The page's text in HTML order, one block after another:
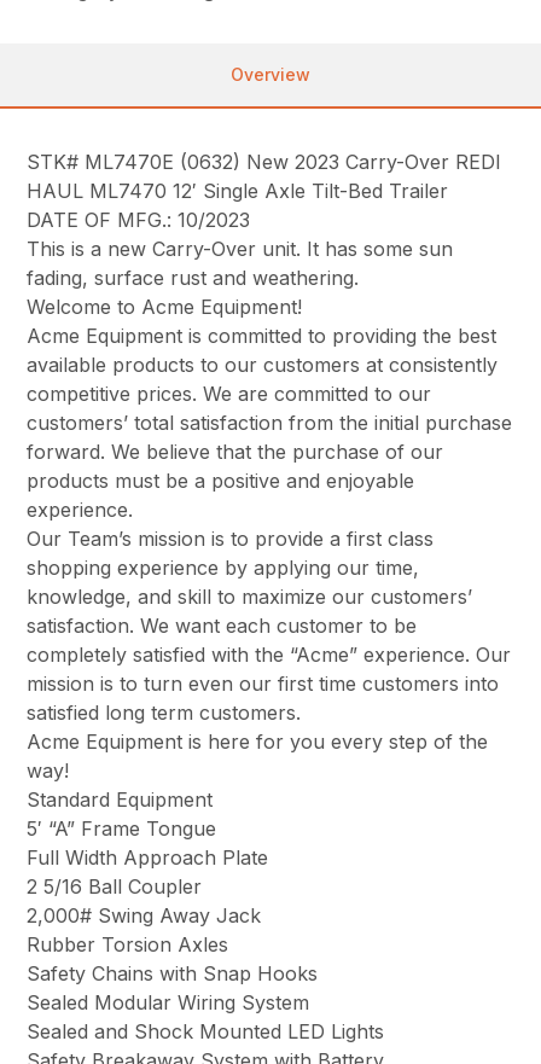
Overview
STK# ML7470E (0632) New 2023 Carry-Over REDI
HAUL ML7470 12′ Single Axle Tilt-Bed Trailer
DATE OF MFG.: 10/2023
This is a new Carry-Over unit. It has some sun
fading, surface rust and weathering.
Welcome to Acme Equipment!
Acme Equipment is committed to providing the best
available products to our customers at consistently
competitive prices. We are committed to our
customers’ total satisfaction from the initial purchase
forward. We believe that the purchase of our
products must be a positive and enjoyable
experience.
Our Team’s mission is to provide a first class
shopping experience by applying our time,
knowledge, and skill to maximize our customers’
satisfaction. We want each customer to be
completely satisfied with the “Acme” experience. Our
mission is to turn even our first time customers into
satisfied long term customers.
Acme Equipment is here for you every step of the
way!
Standard Equipment
5′ “A” Frame Tongue
Full Width Approach Plate
2 5/16 Ball Coupler
2,000# Swing Away Jack
Rubber Torsion Axles
Safety Chains with Snap Hooks
Sealed Modular Wiring System
Sealed and Shock Mounted LED Lights